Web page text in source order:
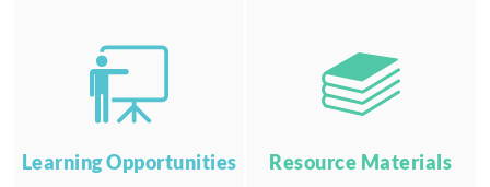
Learning Opportunities Resource Materials